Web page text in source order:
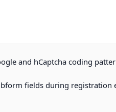
and hCaptcha coding
fields during registration